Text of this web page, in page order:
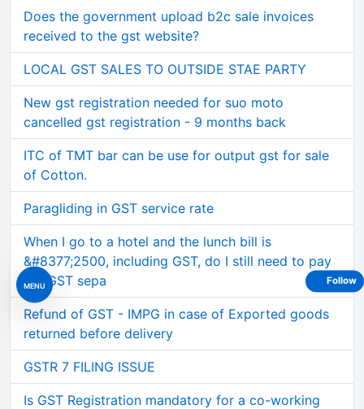
MENU
Does the government upload b2c sale invoices
received to the gst website?
LOCAL GST SALES TO OUTSIDE STAE PARTY
New gst registration needed for suo moto
cancelled gst registration - 9 months back
ITC of TMT bar can be use for output gst for sale
of Cotton.
Paragliding in GST service rate
When I go to a hotel and the lunch bill is
&#8377;2500, including GST, do I still need to pay
the GST sepa
Refund of GST - IMPG in case of Exported goods
returned before delivery
GSTR 7 FILING ISSUE
Is GST Registration mandatory for a co-working
Follow